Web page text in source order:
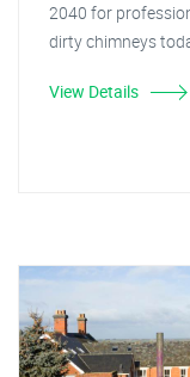
2040 for
dirty chimneys
View Details